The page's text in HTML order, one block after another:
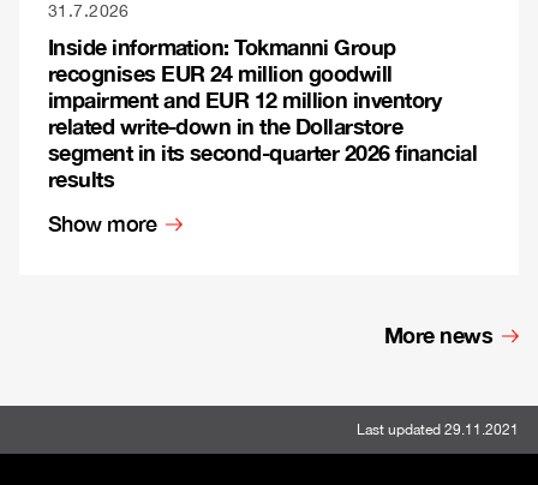
31.7.2026
Inside information: Tokmanni Group
recognises EUR 24 million goodwill
impairment and EUR 12 million inventory
related write-down in the Dollarstore
segment in its second-quarter 2026 financial
results
Show more
More news
Last updated 29.11.2021